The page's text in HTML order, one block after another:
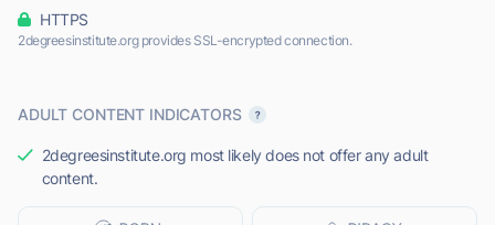
HTTPS
2degreesinstitute.org provides SSL-encrypted connection.
ADULT CONTENT INDICATORS
2degreesinstitute.org most likely does not offer any adult
content.